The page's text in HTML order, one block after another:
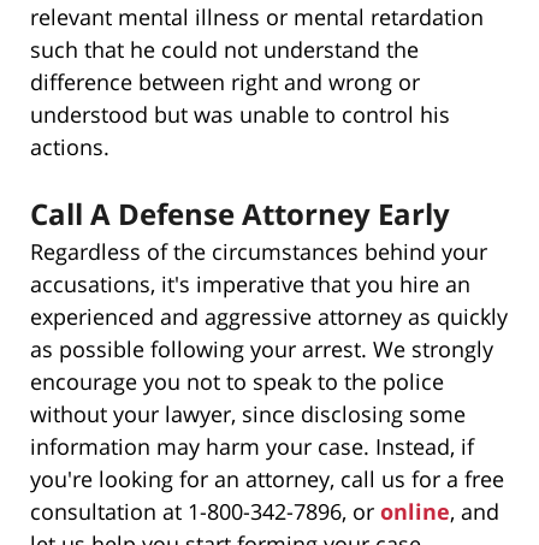
relevant mental illness or mental retardation
such that he could not understand the
difference between right and wrong or
understood but was unable to control his
actions.
Call A Defense Attorney Early
Regardless of the circumstances behind your
accusations, it's imperative that you hire an
experienced and aggressive attorney as quickly
as possible following your arrest. We strongly
encourage you not to speak to the police
without your lawyer, since disclosing some
information may harm your case. Instead, if
you're looking for an attorney, call us for a free
consultation at 1-800-342-7896, or online, and